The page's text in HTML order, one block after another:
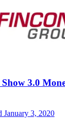
3.0
January 3, 2020